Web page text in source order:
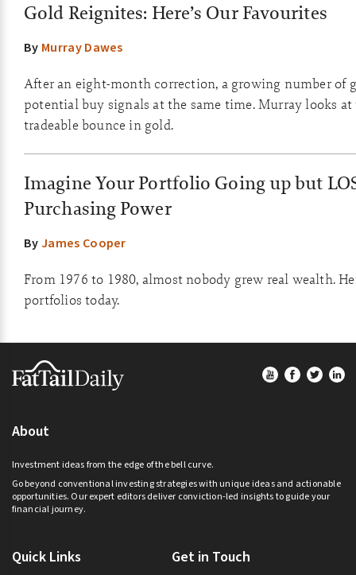
Gold Reignites: Here’s Our Favourites
By Murray Dawes
After an eight-month correction, a growing number of
potential buy signals at the same time. Murray looks
tradeable bounce in gold.
Imagine Your Portfolio Going up but
Purchasing Power
ByJames Cooper
From 1976 to 1980, almost nobody grew real wealth.
portfolios today.
Footer
About
Investment ideas from the edge of the bell curve.
Go beyond conventional investing strategies with unique ideas and actionable
opportunities. Our expert editors deliver conviction-led insights to guide your
financial journey.
Quick Links Get in Touch